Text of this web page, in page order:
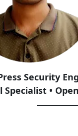
Security
Specialist •